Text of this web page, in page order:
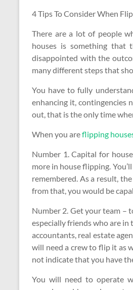
4 Tips To Consider When
There are a lot of people
houses is something that
disappointed with the
many different steps that
You have to fully
enhancing it, contingencies
out, that is the only time
When you areflipping
Number 1. Capital for
more in house flipping.
remembered. As a result,
from that, you would be
Number 2. Get your team –
especially friends who are
accountants, real estate
will need a crew to flip it as
not indicate that you have
You will need to operate